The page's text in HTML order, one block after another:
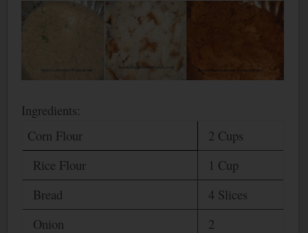
Ingredients:
Corn Flour
2 Cups
Rice Flour
1 Cup
Bread
4 Slices
Onion
2